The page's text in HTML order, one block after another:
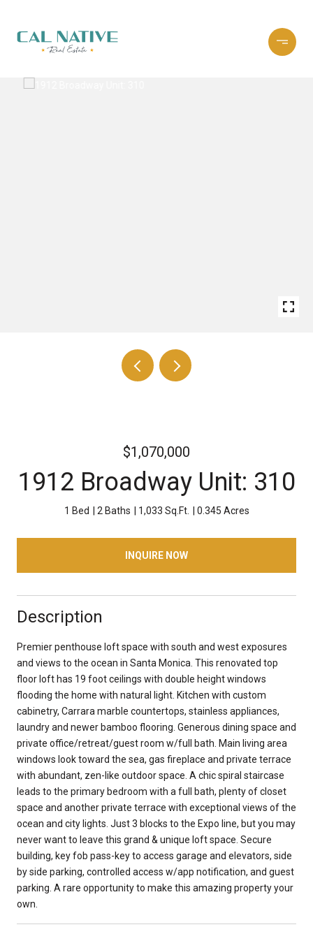
$1,070,000
1912 Broadway Unit: 310
1 Bed 2 Baths 1,033 Sq.Ft. 0.345 Acres
INQUIRE NOW
Description
Premier penthouse loft space with south and west exposures
and views to the ocean in Santa Monica. This renovated top
floor loft has 19 foot ceilings with double height windows
flooding the home with natural light. Kitchen with custom
cabinetry, Carrara marble countertops, stainless appliances,
laundry and newer bamboo flooring. Generous dining space and
private office/retreat/guest room w/full bath. Main living area
windows look toward the sea, gas fireplace and private terrace
with abundant, zen-like outdoor space. A chic spiral staircase
leads to the primary bedroom with a full bath, plenty of closet
space and another private terrace with exceptional views of the
ocean and city lights. Just 3 blocks to the Expo line, but you may
never want to leave this grand & unique loft space. Secure
building, key fob pass-key to access garage and elevators, side
by side parking, controlled access w/app notification, and guest
parking. A rare opportunity to make this amazing property your
own.